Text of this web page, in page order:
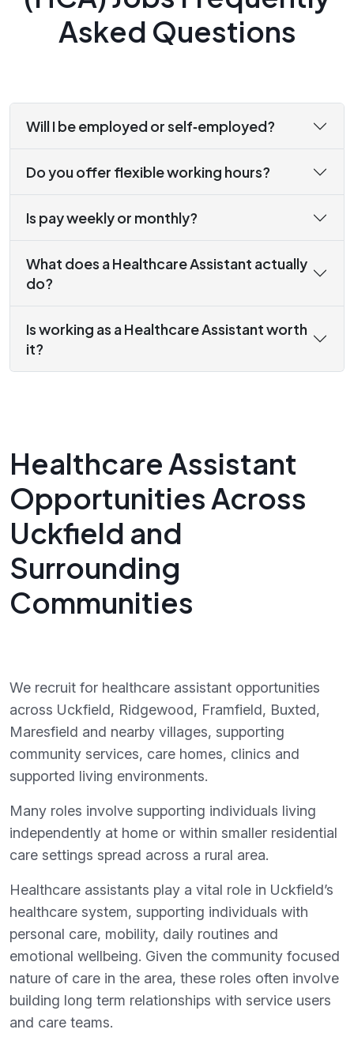
Asked Questions
Will I be employed or self‑employed?
Do you offer flexible working hours?
Is pay weekly or monthly?
What does a Healthcare Assistant actually
do?
Is working as a Healthcare Assistant worth
it?
Healthcare Assistant
Opportunities Across
Uckfield and
Surrounding
Communities
We recruit for healthcare assistant opportunities
across Uckfield, Ridgewood, Framfield, Buxted,
Maresfield and nearby villages, supporting
community services, care homes, clinics and
supported living environments.
Many roles involve supporting individuals living
independently at home or within smaller residential
care settings spread across a rural area.
Healthcare assistants play a vital role in Uckfield’s
healthcare system, supporting individuals with
personal care, mobility, daily routines and
emotional wellbeing. Given the community focused
nature of care in the area, these roles often involve
building long term relationships with service users
and care teams.